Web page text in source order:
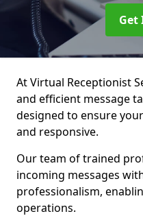
Get
At Virtual Receptionist
and efficient message
designed to ensure
and responsive.
Our team of trained
incoming messages
professionalism,
operations.